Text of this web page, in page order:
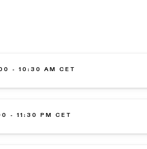
- 10:30 AM CET
- 11:30 PM CET